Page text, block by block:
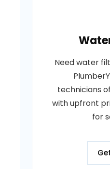
Need water
technicians
with upfront
for